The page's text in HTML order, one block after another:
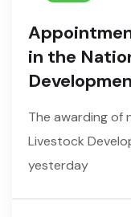
in the
The awarding of
Livestock
yesterday